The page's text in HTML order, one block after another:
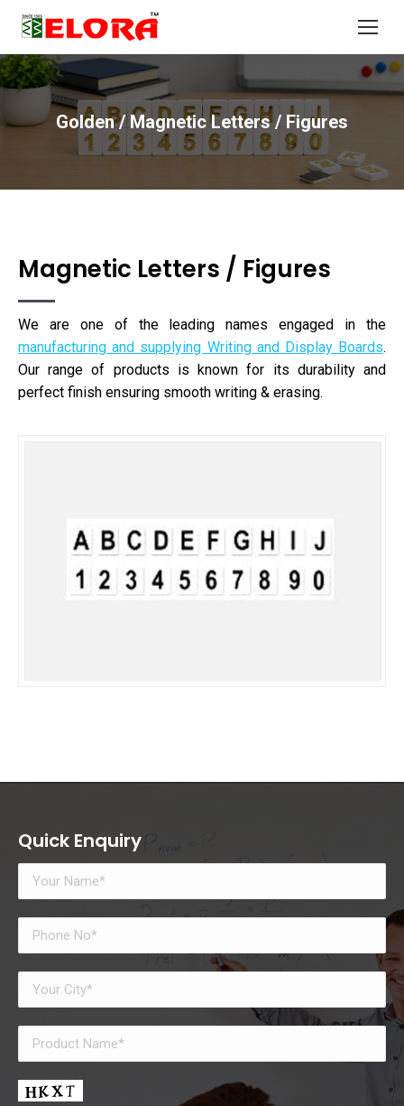
Golden / Magnetic Letters / Figures
You are here:
Magnetic Letters / Figures
We are one of the leading names engaged in the
manufacturing and supplying Writing and Display Boards.
Our range of products is known for its durability and
perfect finish ensuring smooth writing & erasing.
Quick Enquiry